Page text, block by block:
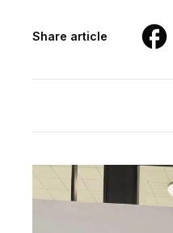
Share article